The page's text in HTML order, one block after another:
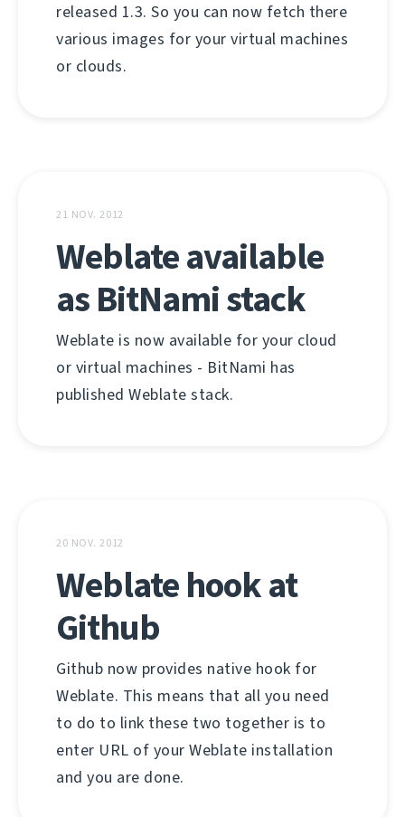
released 1.3. So you can now fetch there
various images for your virtual machines
or clouds.
21 NOV. 2012
Weblate available
as BitNami stack
Weblate is now available for your cloud
or virtual machines - BitNami has
published Weblate stack.
20 NOV. 2012
Weblate hook at
Github
Github now provides native hook for
Weblate. This means that all you need
to do to link these two together is to
enter URL of your Weblate installation
and you are done.